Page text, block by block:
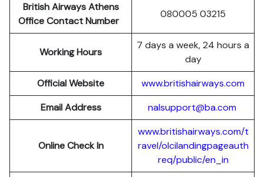
British Airways Athens
Office Contact Number
080005 03215
Working Hours
7 days a week, 24 hours a
day
Official Website
www.britishairways.com
Email Address
nalsupport@ba.com
Online Check In
www.britishairways.com/t
ravel/olcilandingpageauth
req/public/en_in